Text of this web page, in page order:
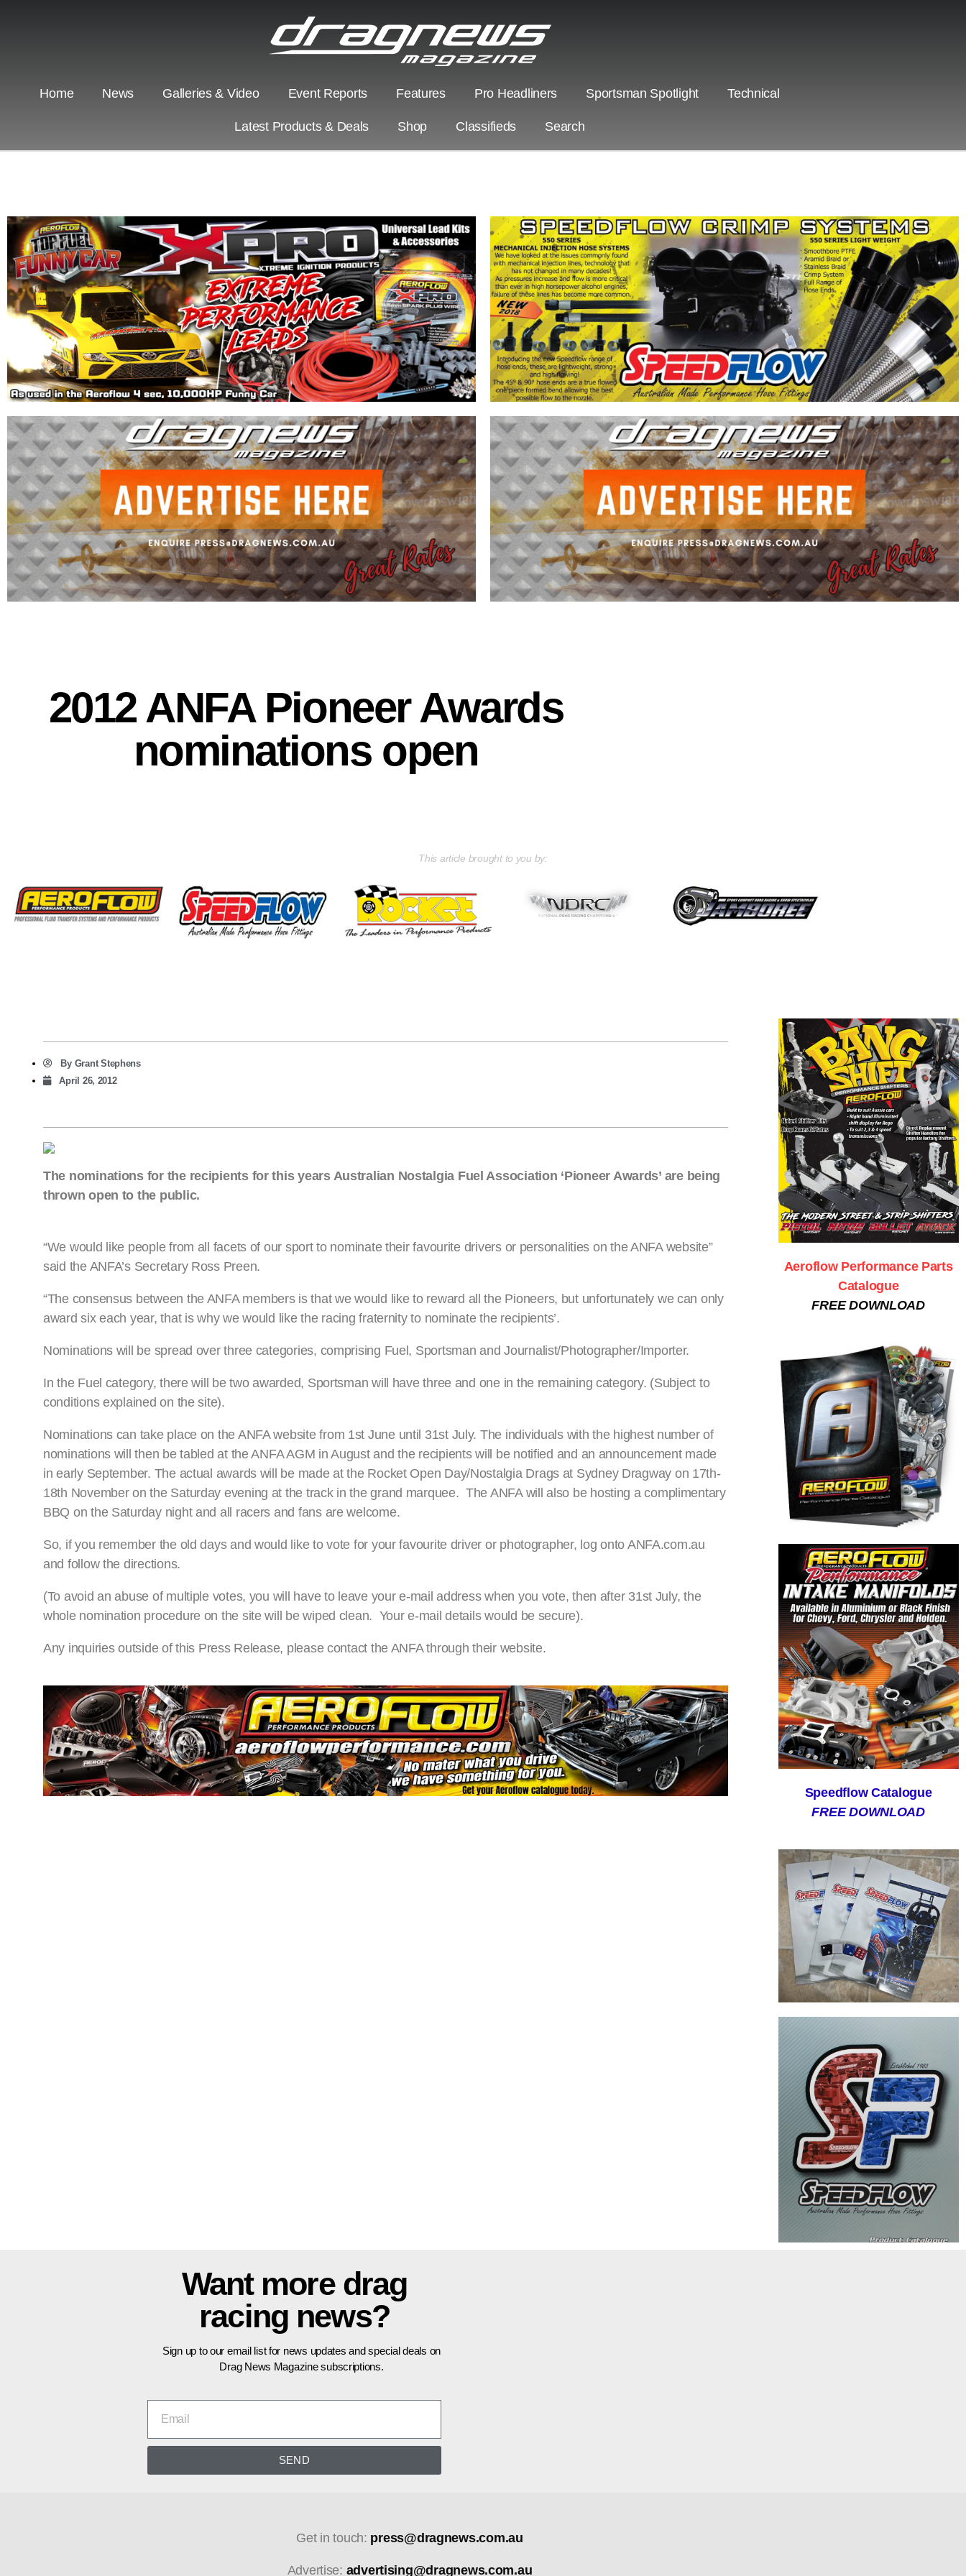
Home News Galleries & Video Event Reports Features Pro Headliners Sportsman Spotlight Technical
Latest Products & Deals Shop Classifieds Search
2012 ANFA Pioneer Awards
nominations open
This article brought to you by:
ByGrant Stephens
April 26, 2012
The nominations for the recipients for this years Australian Nostalgia Fuel Association ‘Pioneer Awards’ are being
thrown open to the public.
“We would like people from all facets of our sport to nominate their favourite drivers or personalities on the ANFA website”
said the ANFA’s Secretary Ross Preen.
“The consensus between the ANFA members is that we would like to reward all the Pioneers, but unfortunately we can only
award six each year, that is why we would like the racing fraternity to nominate the recipients’.
Nominations will be spread over three categories, comprising Fuel, Sportsman and Journalist/Photographer/Importer.
In the Fuel category, there will be two awarded, Sportsman will have three and one in the remaining category. (Subject to
conditions explained on the site).
Nominations can take place on the ANFA website from 1st June until 31st July. The individuals with the highest number of
nominations will then be tabled at the ANFA AGM in August and the recipients will be notified and an announcement made
in early September. The actual awards will be made at the Rocket Open Day/Nostalgia Drags at Sydney Dragway on 17th-
18th November on the Saturday evening at the track in the grand marquee. The ANFA will also be hosting a complimentary
BBQ on the Saturday night and all racers and fans are welcome.
So, if you remember the old days and would like to vote for your favourite driver or photographer, log onto ANFA.com.au
and follow the directions.
(To avoid an abuse of multiple votes, you will have to leave your e-mail address when you vote, then after 31st July, the
whole nomination procedure on the site will be wiped clean. Your e-mail details would be secure).
Any inquiries outside of this Press Release, please contact the ANFA through their website.
Aeroflow Performance Parts
Catalogue
FREE DOWNLOAD
Speedflow Catalogue
FREE DOWNLOAD
Want more drag
racing news?
Sign up to our email list for news updates and special deals on
Drag News Magazine subscriptions.
SEND
Get in touch: press@dragnews.com.au
Advertise: advertising@dragnews.com.au